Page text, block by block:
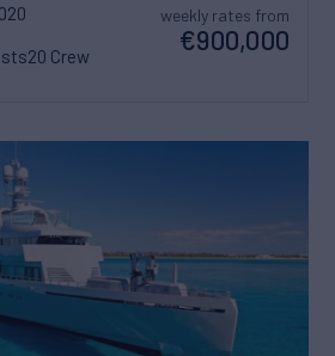
20 Crew
weekly rates from
€900,000